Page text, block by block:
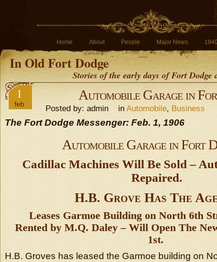
Home About People Major News
In Old Fort Dodge
Stories of the early days of Fort
1
feb
Automobile Garage in
Posted by: admin in Automobile, Business
The Fort Dodge Messenger: Feb. 1, 1906
Automobile Garage in Fort
Cadillac Machines Will Be Sold –
Repaired.
H.B. Grove Has The
Leases Garmoe Building on North 6th
Rented by M.Q. Daley – Will Open The
1st.
H.B. Groves has leased the Garmoe building on